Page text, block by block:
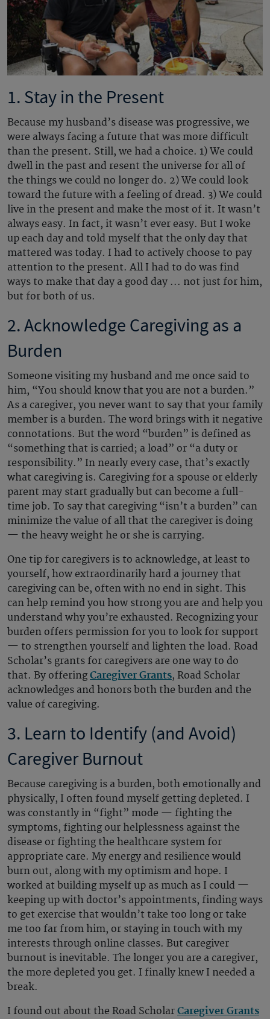
1. Stay in the Present
Because my husband’s disease was progressive, we
were always facing a future that was more difficult
than the present. Still, we had a choice. 1) We could
dwell in the past and resent the universe for all of
the things we could no longer do. 2) We could look
toward the future with a feeling of dread. 3) We could
live in the present and make the most of it. It wasn’t
always easy. In fact, it wasn’t ever easy. But I woke
up each day and told myself that the only day that
mattered was today. I had to actively choose to pay
attention to the present. All I had to do was find
ways to make that day a good day ... not just for him,
but for both of us.
2. Acknowledge Caregiving as a
Burden
Someone visiting my husband and me once said to
him, “You should know that you are not a burden.”
As a caregiver, you never want to say that your family
member is a burden. The word brings with it negative
connotations. But the word “burden” is defined as
“something that is carried; a load” or “a duty or
responsibility.” In nearly every case, that’s exactly
what caregiving is. Caregiving for a spouse or elderly
parent may start gradually but can become a full-
time job. To say that caregiving “isn’t a burden” can
minimize the value of all that the caregiver is doing
— the heavy weight he or she is carrying.
One tip for caregivers is to acknowledge, at least to
yourself, how extraordinarily hard a journey that
caregiving can be, often with no end in sight. This
can help remind you how strong you are and help you
understand why you’re exhausted. Recognizing your
burden offers permission for you to look for support
— to strengthen yourself and lighten the load. Road
Scholar’s grants for caregivers are one way to do
that. By offering Caregiver Grants, Road Scholar
acknowledges and honors both the burden and the
value of caregiving.
3. Learn to Identify (and Avoid)
Caregiver Burnout
Because caregiving is a burden, both emotionally and
physically, I often found myself getting depleted. I
was constantly in “fight” mode — fighting the
symptoms, fighting our helplessness against the
disease or fighting the healthcare system for
appropriate care. My energy and resilience would
burn out, along with my optimism and hope. I
worked at building myself up as much as I could —
keeping up with doctor’s appointments, finding ways
to get exercise that wouldn’t take too long or take
me too far from him, or staying in touch with my
interests through online classes. But caregiver
burnout is inevitable. The longer you are a caregiver,
the more depleted you get. I finally knew I needed a
break.
I found out about the Road Scholar Caregiver Grants